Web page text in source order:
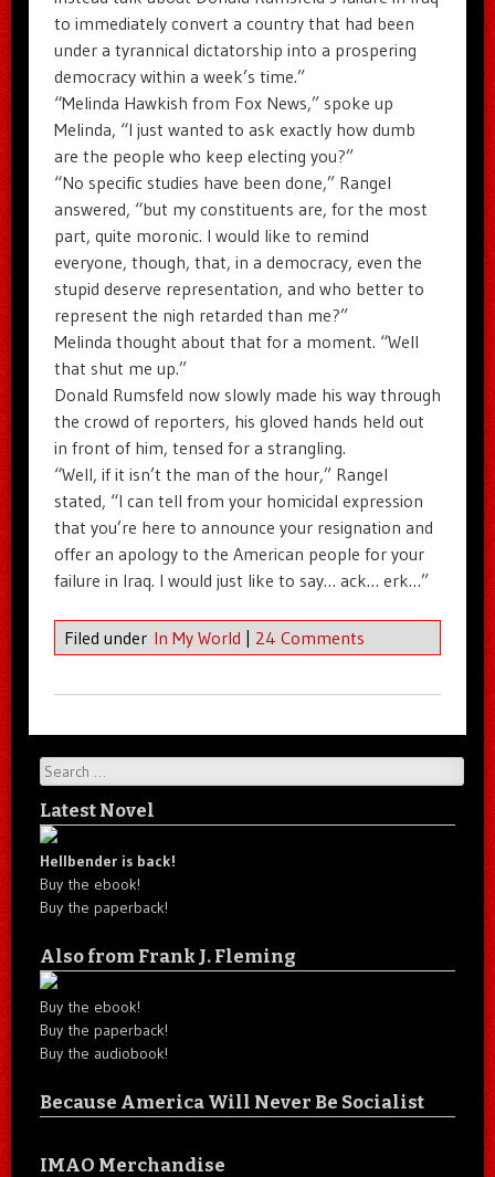
to immediately convert a country that had been
under a tyrannical dictatorship into a prospering
democracy within a week’s time.”
“Melinda Hawkish from Fox News,” spoke up
Melinda, “I just wanted to ask exactly how dumb
are the people who keep electing you?”
“No specific studies have been done,” Rangel
answered, “but my constituents are, for the most
part, quite moronic. I would like to remind
everyone, though, that, in a democracy, even the
stupid deserve representation, and who better to
represent the nigh retarded than me?”
Melinda thought about that for a moment. “Well
that shut me up.”
Donald Rumsfeld now slowly made his way through
the crowd of reporters, his gloved hands held out
in front of him, tensed for a strangling.
“Well, if it isn’t the man of the hour,” Rangel
stated, “I can tell from your homicidal expression
that you’re here to announce your resignation and
offer an apology to the American people for your
failure in Iraq. I would just like to say… ack… erk…”
Filed under In My World | 24 Comments
Search
Latest Novel
Hellbender is back!
Buy the ebook!
Buy the paperback!
Also from Frank J. Fleming
Buy the ebook!
Buy the paperback!
Buy the audiobook!
Because America Will Never Be Socialist
IMAO Merchandise